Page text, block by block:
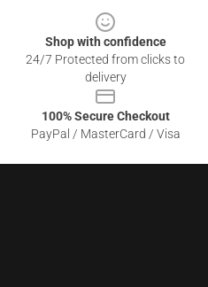
Shop with confidence
24/7 Protected from clicks to
delivery
100% Secure Checkout
PayPal / MasterCard / Visa